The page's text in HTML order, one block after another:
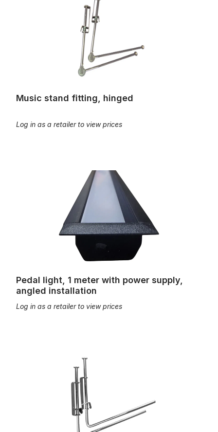
Music stand fitting, hinged
Log in as a retailer to view prices
Pedal light, 1 meter with power supply,
angled installation
Log in as a retailer to view prices